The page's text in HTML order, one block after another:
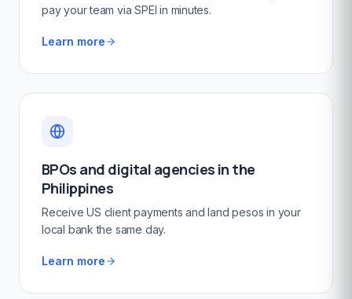
pay your team via SPEI in minutes.
Learn more
BPOs and digital agencies in the
Philippines
Receive US client payments and land pesos in your
local bank the same day.
Learn more